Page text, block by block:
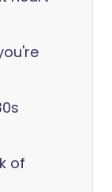
of